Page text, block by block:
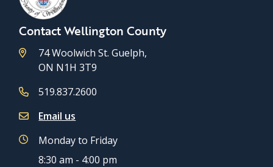
Contact Wellington County
74 Woolwich St. Guelph,
ON N1H 3T9
519.837.2600
Email us
Monday to Friday
8:30 am - 4:00 pm